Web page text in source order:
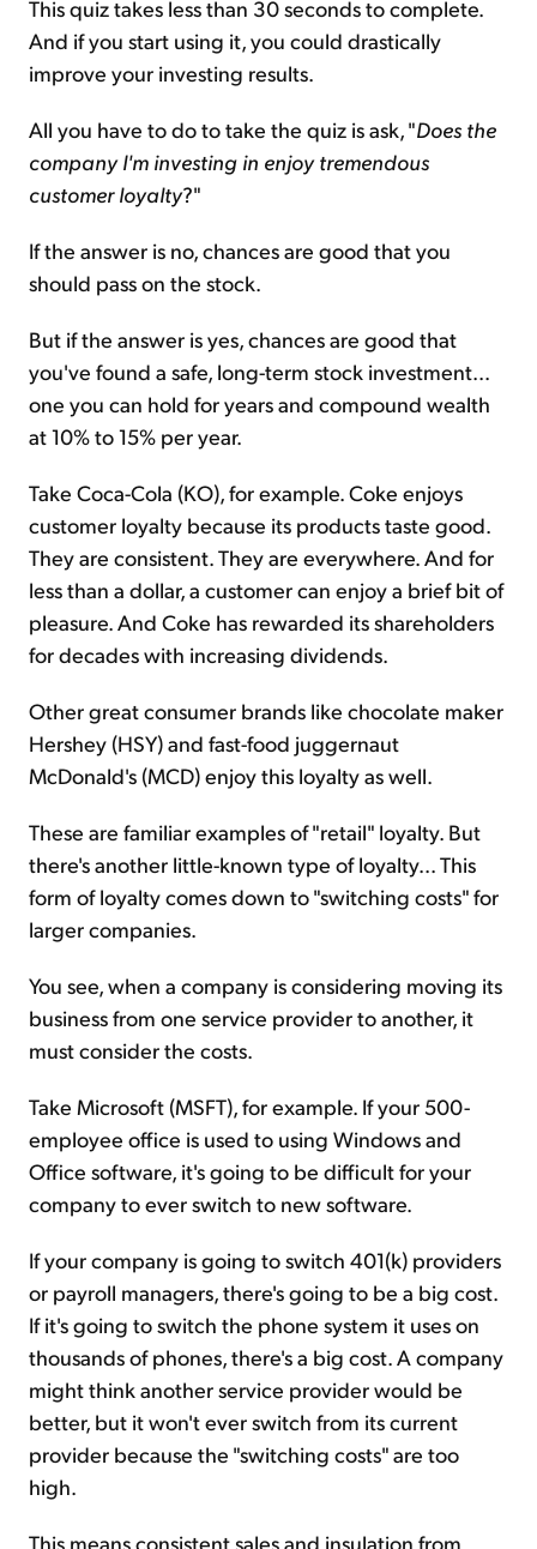
This quiz takes less than 30 seconds to complete.
And if you start using it, you could drastically
improve your investing results.
All you have to do to take the quiz is ask, "Does the
company I'm investing in enjoy tremendous
customer loyalty?"
If the answer is no, chances are good that you
should pass on the stock.
But if the answer is yes, chances are good that
you've found a safe, long-term stock investment...
one you can hold for years and compound wealth
at 10% to 15% per year.
Take Coca-Cola (KO), for example. Coke enjoys
customer loyalty because its products taste good.
They are consistent. They are everywhere. And for
less than a dollar, a customer can enjoy a brief bit of
pleasure. And Coke has rewarded its shareholders
for decades with increasing dividends.
Other great consumer brands like chocolate maker
Hershey (HSY) and fast-food juggernaut
McDonald's (MCD) enjoy this loyalty as well.
These are familiar examples of "retail" loyalty. But
there's another little-known type of loyalty... This
form of loyalty comes down to "switching costs" for
larger companies.
You see, when a company is considering moving its
business from one service provider to another, it
must consider the costs.
Take Microsoft (MSFT), for example. If your 500-
employee office is used to using Windows and
Office software, it's going to be difficult for your
company to ever switch to new software.
If your company is going to switch 401(k) providers
or payroll managers, there's going to be a big cost.
If it's going to switch the phone system it uses on
thousands of phones, there's a big cost. A company
might think another service provider would be
better, but it won't ever switch from its current
provider because the "switching costs" are too
high.
This means consistent sales and insulation from